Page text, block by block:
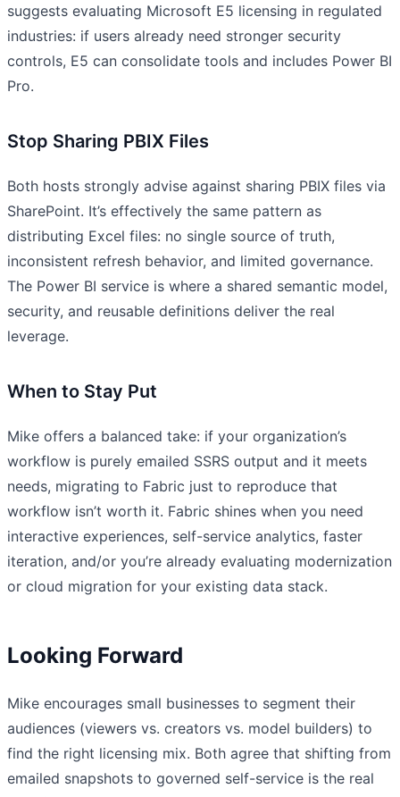
suggests evaluating Microsoft E5 licensing in regulated
industries: if users already need stronger security
controls, E5 can consolidate tools and includes Power BI
Pro.
Stop Sharing PBIX Files
Both hosts strongly advise against sharing PBIX files via
SharePoint. It’s effectively the same pattern as
distributing Excel files: no single source of truth,
inconsistent refresh behavior, and limited governance.
The Power BI service is where a shared semantic model,
security, and reusable definitions deliver the real
leverage.
When to Stay Put
Mike offers a balanced take: if your organization’s
workflow is purely emailed SSRS output and it meets
needs, migrating to Fabric just to reproduce that
workflow isn’t worth it. Fabric shines when you need
interactive experiences, self-service analytics, faster
iteration, and/or you’re already evaluating modernization
or cloud migration for your existing data stack.
Looking Forward
Mike encourages small businesses to segment their
audiences (viewers vs. creators vs. model builders) to
find the right licensing mix. Both agree that shifting from
emailed snapshots to governed self-service is the real